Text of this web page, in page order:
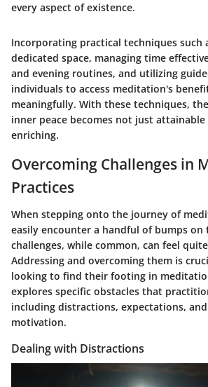
every aspect of existence.
Incorporating practical techniques such
dedicated space, managing time
and evening routines, and utilizing
individuals to access meditation's
meaningfully. With these techniques,
inner peace becomes not just
enriching.
Overcoming Challenges in
Practices
When stepping onto the journey of
easily encounter a handful of bumps on
challenges, while common, can feel
Addressing and overcoming them is
looking to find their footing in
explores specific obstacles that
including distractions, expectations,
motivation.
Dealing with Distractions